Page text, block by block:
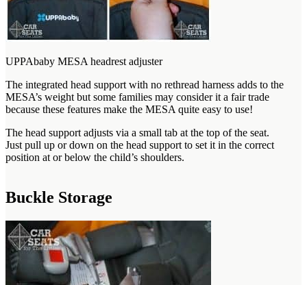
UPPAbaby MESA headrest adjuster
The integrated head support with no rethread harness adds to the
MESA’s weight but some families may consider it a fair trade
because these features make the MESA quite easy to use!
The head support adjusts via a small tab at the top of the seat.
Just pull up or down on the head support to set it in the correct
position at or below the child’s shoulders.
Buckle Storage